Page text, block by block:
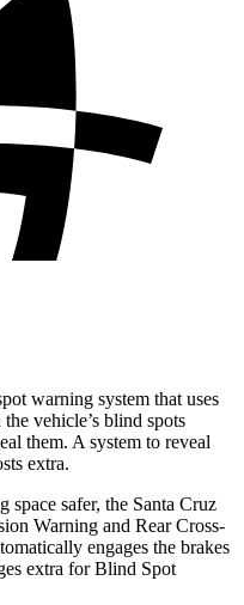
warning system that uses
vehicle’s blind spots
them. A system to reveal
extra.
safer, the Santa Cruz
Warning and Rear Cross-
engages the brakes
extra for Blind Spot